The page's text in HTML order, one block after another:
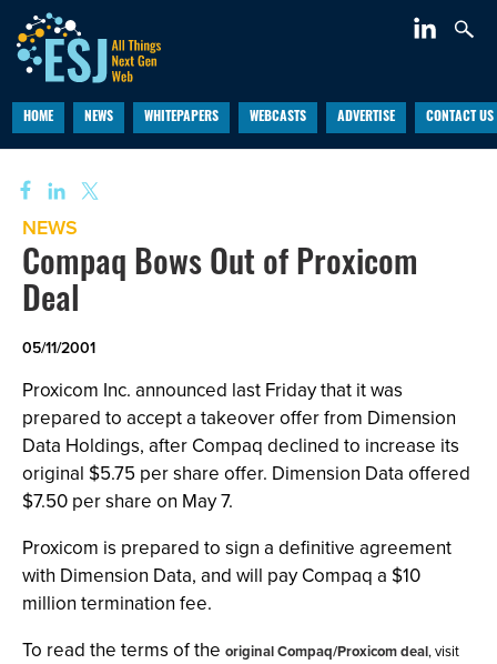
HOME NEWS WHITEPAPERS WEBCASTS ADVERTISE CONTACT US
NEWS
Compaq Bows Out of Proxicom
Deal
05/11/2001
Proxicom Inc. announced last Friday that it was
prepared to accept a takeover offer from Dimension
Data Holdings, after Compaq declined to increase its
original $5.75 per share offer. Dimension Data offered
$7.50 per share on May 7.
Proxicom is prepared to sign a definitive agreement
with Dimension Data, and will pay Compaq a $10
million termination fee.
To read the terms of the original Compaq/Proxicom deal, visit